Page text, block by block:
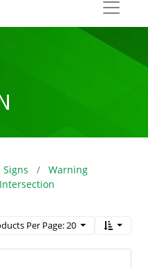
Signs
Warning
Per Page: 20